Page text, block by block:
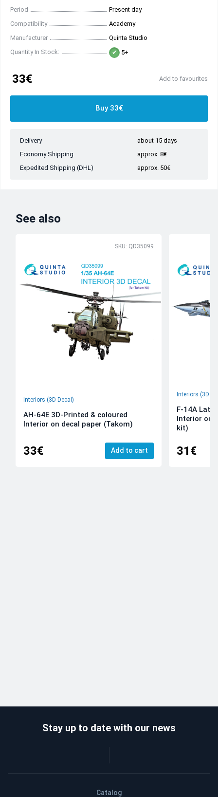
Period
Present day
Compatibility
Academy
Manufacturer
Quinta Studio
Quantity In Stock:
5+
33€ Add to favourites
Buy 33€
Delivery
about 15 days
Economy Shipping
approx. 8€
Expedited Shipping (DHL)
approx. 50€
See also
SKU: QD35099
Interiors (3D Decal)
AH-64E 3D-Printed & coloured
Interior on decal paper (Takom)
33€ Add to cart
Interiors (3D
F-14A Late
Interior on
kit)
31€
Catalog
Stay up to date with our news